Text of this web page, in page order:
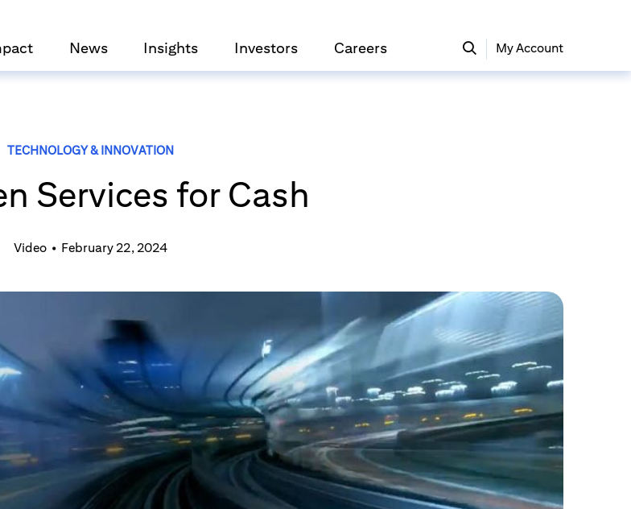
News Insights Investors Careers My Account
TECHNOLOGY & INNOVATION
Services for Cash
Video• February 22, 2024